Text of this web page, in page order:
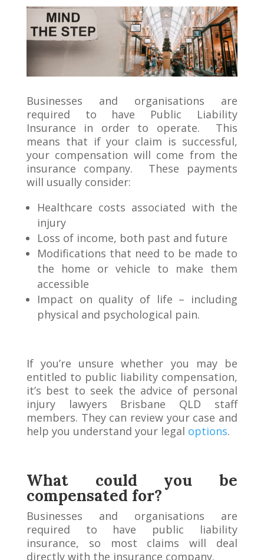
Businesses and organisations are
required to have Public Liability
Insurance in order to operate. This
means that if your claim is successful,
your compensation will come from the
insurance company. These payments
will usually consider:
Healthcare costs associated with the
injury
Loss of income, both past and future
Modifications that need to be made to
the home or vehicle to make them
accessible
Impact on quality of life – including
physical and psychological pain.
If you’re unsure whether you may be
entitled to public liability compensation,
it’s best to seek the advice of personal
injury lawyers Brisbane QLD staff
members. They can review your case and
help you understand your legal options.
What could you be
compensated for?
Businesses and organisations are
required to have public liability
insurance, so most claims will deal
directly with the insurance company.